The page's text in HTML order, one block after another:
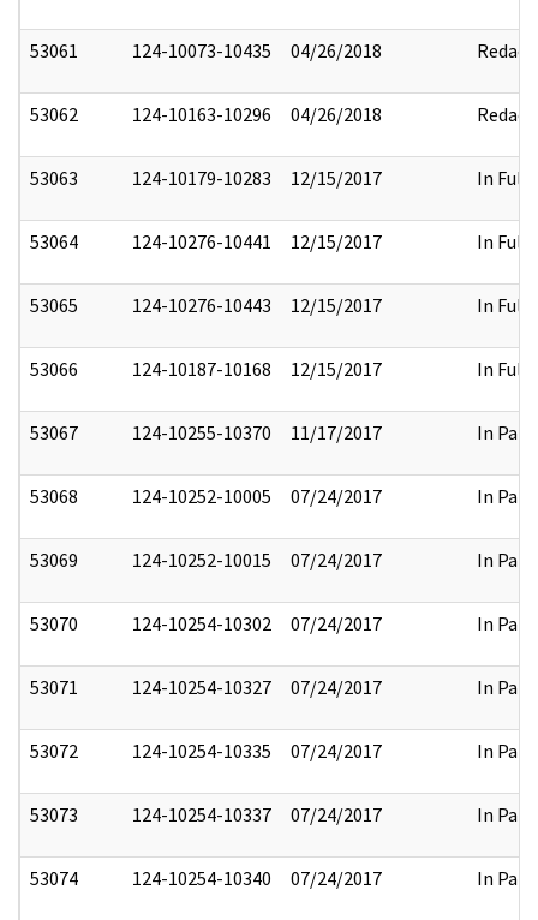
53061 124-10073-10435 04/26/2018 Redact
53062 124-10163-10296 04/26/2018 Redact
53063 124-10179-10283 12/15/2017 In Full
53064 124-10276-10441 12/15/2017 In Full
53065 124-10276-10443 12/15/2017 In Full
53066 124-10187-10168 12/15/2017 In Full
53067 124-10255-10370 11/17/2017 In Part
53068 124-10252-10005 07/24/2017 In Part
53069 124-10252-10015 07/24/2017 In Part
53070 124-10254-10302 07/24/2017 In Part
53071 124-10254-10327 07/24/2017 In Part
53072 124-10254-10335 07/24/2017 In Part
53073 124-10254-10337 07/24/2017 In Part
53074 124-10254-10340 07/24/2017 In Part